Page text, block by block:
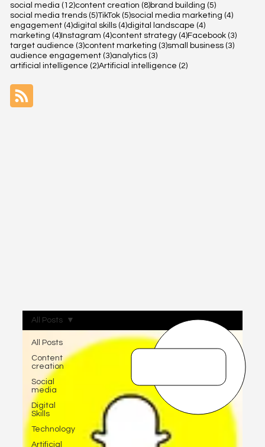
social media (12)12 posts
content creation (8)8 posts
brand building (5)5 posts
social media trends (5)5 posts
TikTok (5)5 posts
social media marketing (4)4 posts
engagement (4)4 posts
digital skills (4)4 posts
digital landscape (4)4 posts
marketing (4)4 posts
Instagram (4)4 posts
content strategy (4)4 posts
Facebook (3)3 posts
target audience (3)3 posts
content marketing (3)3 posts
small business (3)3 posts
audience engagement (3)3 posts
analytics (3)3 posts
artificial intelligence (2)2 posts
Artificial intelligence (2)2 posts
All Posts
Content
creation
Social
media
Digital
Skills
Technology
Artificial
All Posts